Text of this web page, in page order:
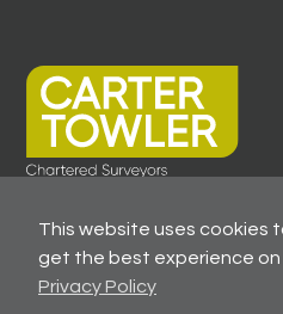
© 2026 All Rights Reserved -
This website uses cookies
get the best experience on
Privacy Policy